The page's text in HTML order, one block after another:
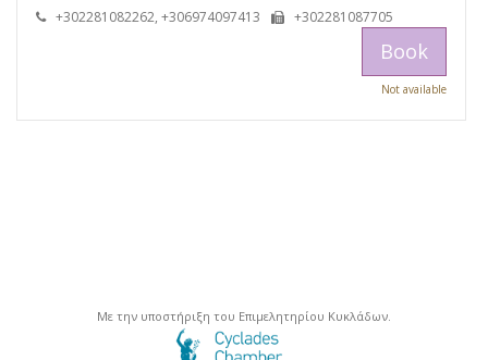
+302281082262, +306974097413 +302281087705
Book
Not available
Με την υποστήριξη του Επιμελητηρίου Κυκλάδων.